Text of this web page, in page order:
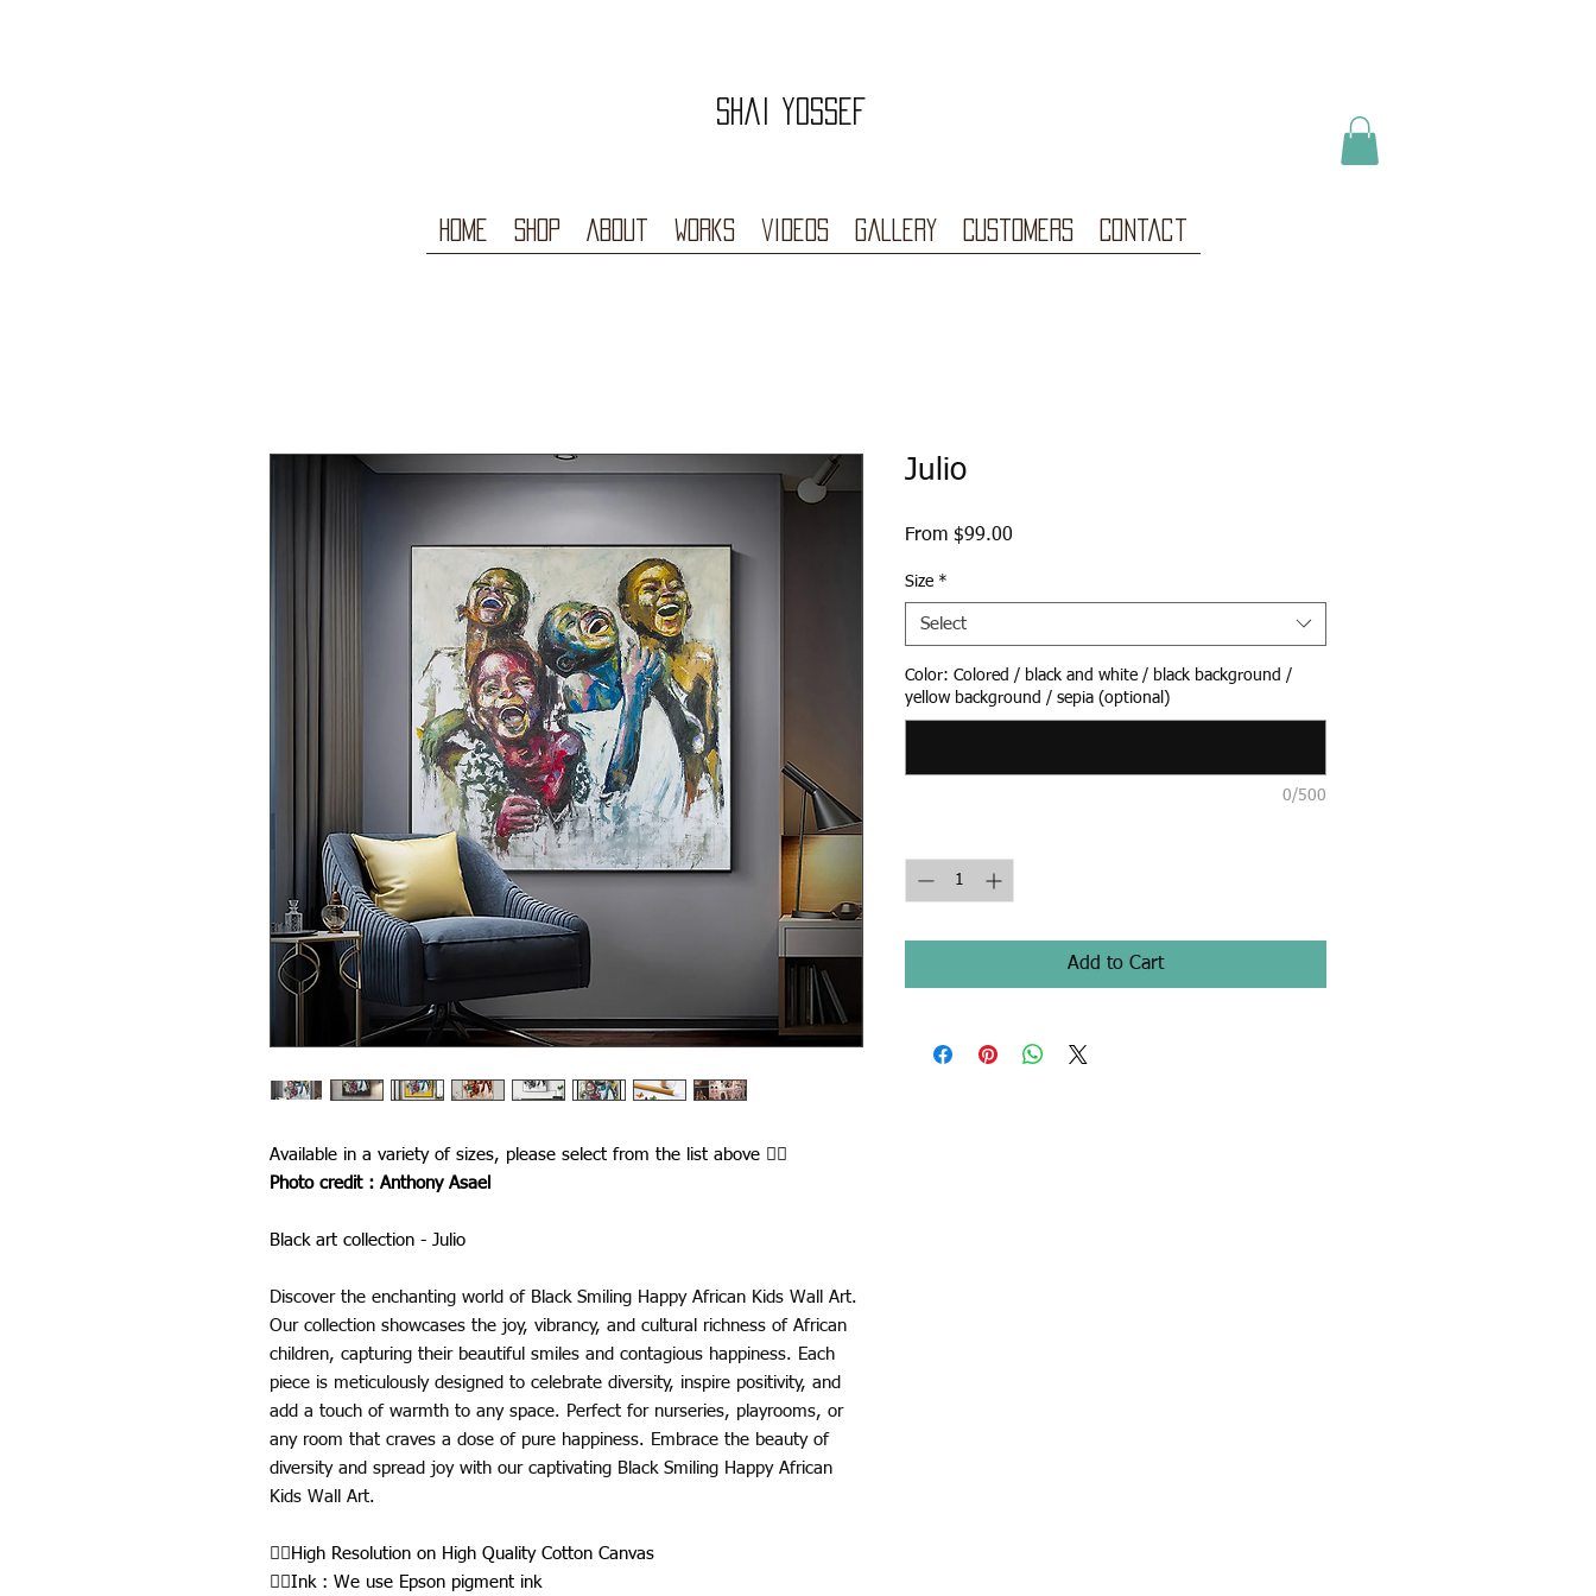
Shai Yossef
Home Shop About Works videos Gallery Customers Contact
Available in a variety of sizes, please select from the list above ☝🏾
Photo credit : Anthony Asael
Black art collection - Julio
Discover the enchanting world of Black Smiling Happy African Kids Wall Art.
Our collection showcases the joy, vibrancy, and cultural richness of African
children, capturing their beautiful smiles and contagious happiness. Each
piece is meticulously designed to celebrate diversity, inspire positivity, and
add a touch of warmth to any space. Perfect for nurseries, playrooms, or
any room that craves a dose of pure happiness. Embrace the beauty of
diversity and spread joy with our captivating Black Smiling Happy African
Kids Wall Art.
👉🏾High Resolution on High Quality Cotton Canvas
👉🏾Ink : We use Epson pigment ink
Julio
From $99.00
Size *
Select
Color: Colored / black and white / black background /
yellow background / sepia (optional)
0/500
Add to Cart